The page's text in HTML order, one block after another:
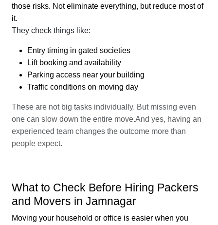
those risks. Not eliminate everything, but reduce most of
it.
They check things like:
Entry timing in gated societies
Lift booking and availability
Parking access near your building
Traffic conditions on moving day
These are not big tasks individually. But missing even
one can slow down the entire move.And yes, having an
experienced team changes the outcome more than
people expect.
What to Check Before Hiring Packers
and Movers in Jamnagar
Moving your household or office is easier when you